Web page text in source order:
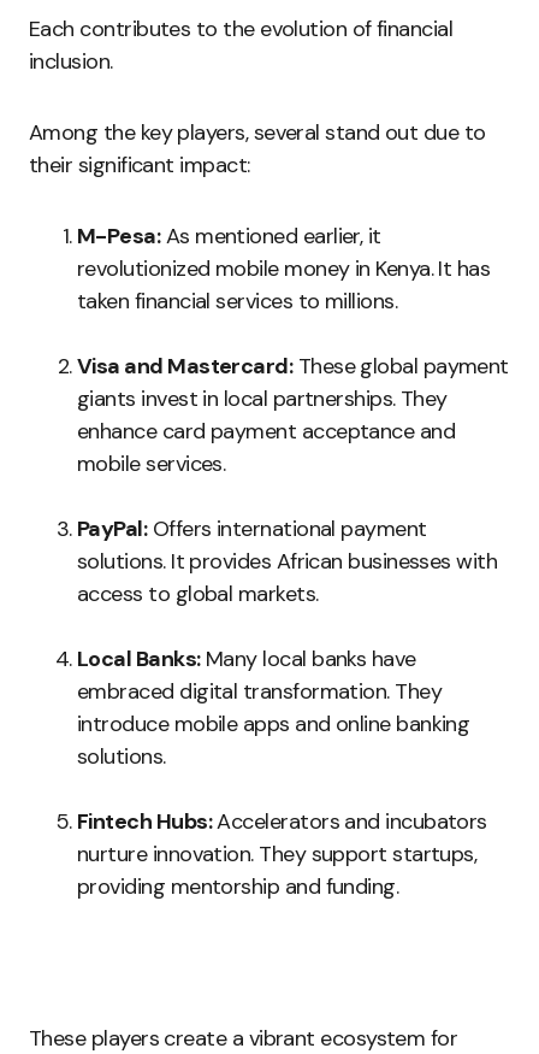
Each contributes to the evolution of financial
inclusion.
Among the key players, several stand out due to
their significant impact:
M-Pesa:As mentioned earlier, it
revolutionized mobile money in Kenya. It has
taken financial services to millions.
Visa and Mastercard:These global payment
giants invest in local partnerships. They
enhance card payment acceptance and
mobile services.
PayPal:Offers international payment
solutions. It provides African businesses with
access to global markets.
Local Banks:Many local banks have
embraced digital transformation. They
introduce mobile apps and online banking
solutions.
Fintech Hubs:Accelerators and incubators
nurture innovation. They support startups,
providing mentorship and funding.
These players create a vibrant ecosystem for